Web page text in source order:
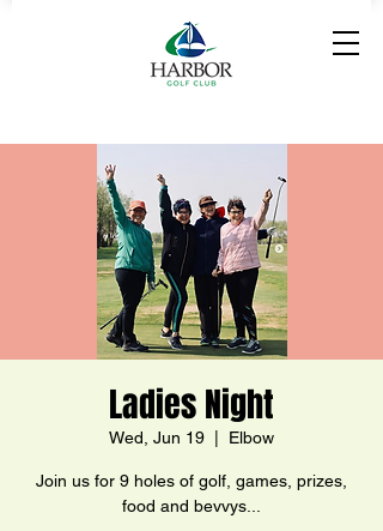
Ladies Night
Wed, Jun 19 Elbow
Join us for 9 holes of golf, games, prizes,
food and bevvys...